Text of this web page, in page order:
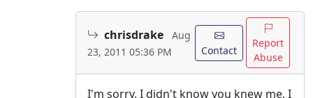
chrisdrake
Aug
23, 2011 05:36 PM
Contact
Report
Abuse
I'm sorry. I didn't know you knew me. I